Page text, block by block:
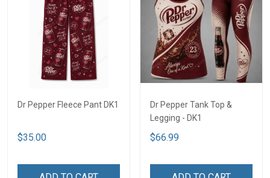
Dr Pepper Fleece Pant DK1
$35.00
Dr Pepper Tank Top &
Legging - DK1
$66.99